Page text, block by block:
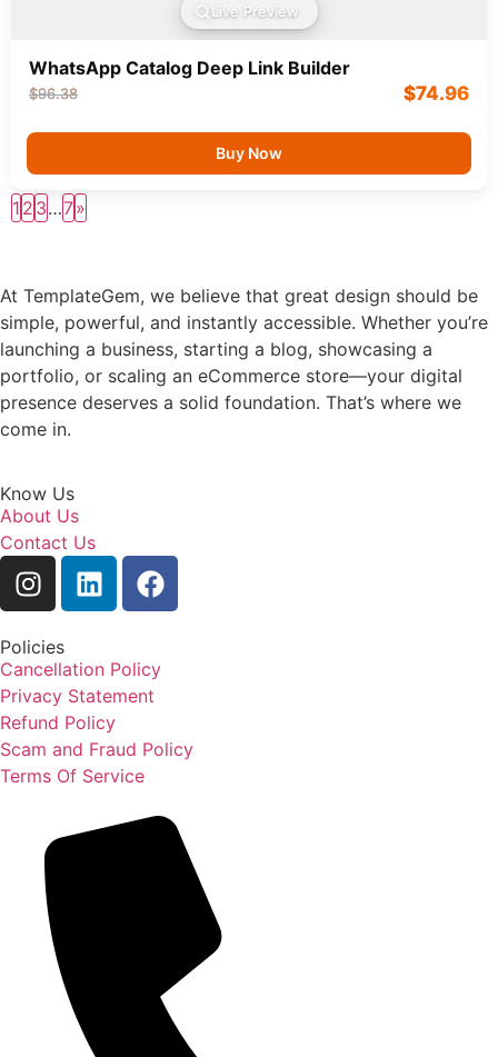
Live Preview
WhatsApp Catalog Deep Link Builder
$96.38 $74.96
Buy Now
1 2 3…7»
At TemplateGem, we believe that great design should be
simple, powerful, and instantly accessible. Whether you’re
launching a business, starting a blog, showcasing a
portfolio, or scaling an eCommerce store—your digital
presence deserves a solid foundation. That’s where we
come in.
Know Us
About Us
Contact Us
Policies
Cancellation Policy
Privacy Statement
Refund Policy
Scam and Fraud Policy
Terms Of Service